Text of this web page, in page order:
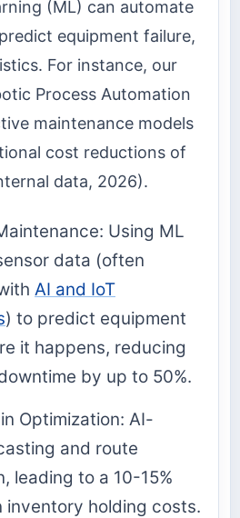
(ML) can automate
equipment failure,
For instance, our
Process Automation
maintenance models
cost reductions of
data, 2026).
Using ML
data (often
AI and IoT
) to predict equipment
it happens, reducing
by up to 50%.
Optimization: AI-
and route
leading to a 10-15%
inventory holding costs.